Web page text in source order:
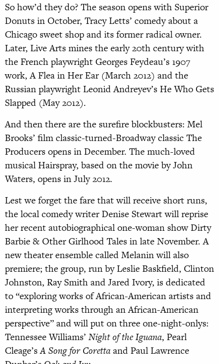
So how’d they do? The season opens with Superior
Donuts in October, Tracy Letts’ comedy about a
Chicago sweet shop and its former radical owner.
Later, Live Arts mines the early 20th century with
the French playwright Georges Feydeau’s 1907
work, A Flea in Her Ear (March 2012) and the
Russian playwright Leonid Andreyev’s He Who Gets
Slapped (May 2012).
And then there are the surefire blockbusters: Mel
Brooks’ film classic-turned-Broadway classic The
Producers opens in December. The much-loved
musical Hairspray, based on the movie by John
Waters, opens in July 2012.
Lest we forget the fare that will receive short runs,
the local comedy writer Denise Stewart will reprise
her recent autobiographical one-woman show Dirty
Barbie & Other Girlhood Tales in late November. A
new theater ensemble called Melanin will also
premiere; the group, run by Leslie Baskfield, Clinton
Johnston, Ray Smith and Jared Ivory, is dedicated
to “exploring works of African-American artists and
interpreting works through an African-American
perspective” and will put on three one-night-onlys:
Tennessee Williams’ Night of the Iguana, Pearl
Cleage’sA Song for Corettaand Paul Lawrence